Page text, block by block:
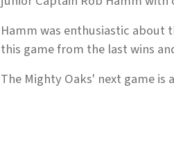
Hamm was enthusiastic
this game from the last wins
The Mighty Oaks' next game is